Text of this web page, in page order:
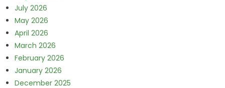
July 2026
May 2026
April 2026
March 2026
February 2026
January 2026
December 2025